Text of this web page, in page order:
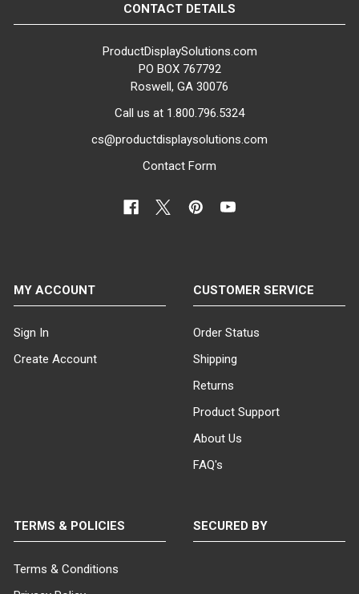
CONTACT DETAILS
ProductDisplaySolutions.com
PO BOX 767792
Roswell, GA 30076
Call us at 1.800.796.5324
cs@productdisplaysolutions.com
Contact Form
MY ACCOUNT
Sign In
Create Account
CUSTOMER SERVICE
Order Status
Shipping
Returns
Product Support
About Us
FAQ's
TERMS & POLICIES
Terms & Conditions
SECURED BY